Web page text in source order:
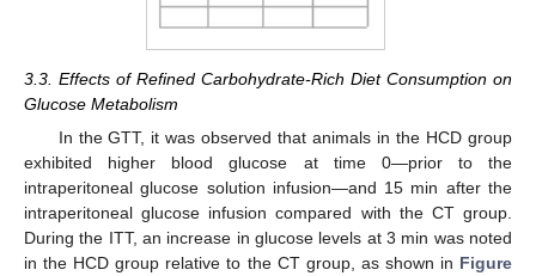
3.3. Effects of Refined Carbohydrate-Rich Diet Consumption on
Glucose Metabolism
In the GTT, it was observed that animals in the HCD group
exhibited higher blood glucose at time 0—prior to the
intraperitoneal glucose solution infusion—and 15 min after the
intraperitoneal glucose infusion compared with the CT group.
During the ITT, an increase in glucose levels at 3 min was noted
in the HCD group relative to the CT group, as shown in Figure